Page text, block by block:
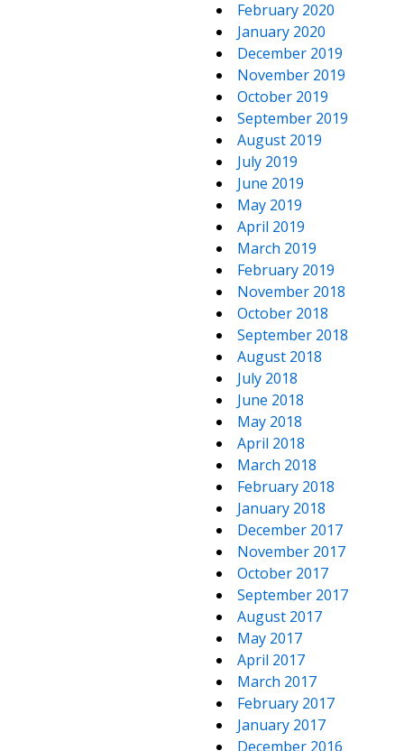
February 2020
January 2020
December 2019
November 2019
October 2019
September 2019
August 2019
July 2019
June 2019
May 2019
April 2019
March 2019
February 2019
November 2018
October 2018
September 2018
August 2018
July 2018
June 2018
May 2018
April 2018
March 2018
February 2018
January 2018
December 2017
November 2017
October 2017
September 2017
August 2017
May 2017
April 2017
March 2017
February 2017
January 2017
December 2016